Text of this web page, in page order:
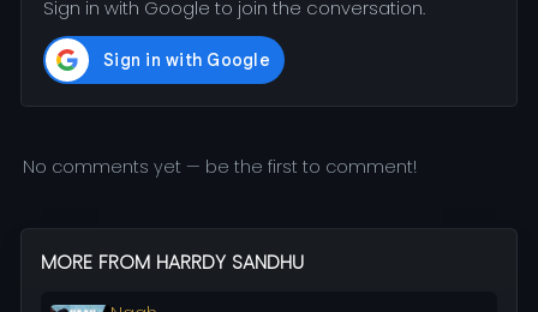
Sign in with Google to join the conversation.
No comments yet — be the first to comment!
MORE FROM HARRDY SANDHU